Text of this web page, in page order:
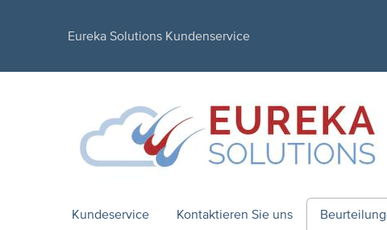
Eureka Solutions Kundenservice
Kundeservice Kontaktieren Sie uns